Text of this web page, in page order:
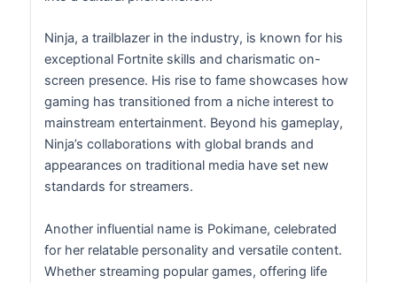
Ninja, a trailblazer in the industry, is known for his
exceptional Fortnite skills and charismatic on-
screen presence. His rise to fame showcases how
gaming has transitioned from a niche interest to
mainstream entertainment. Beyond his gameplay,
Ninja’s collaborations with global brands and
appearances on traditional media have set new
standards for streamers.
Another influential name is Pokimane, celebrated
for her relatable personality and versatile content.
Whether streaming popular games, offering life